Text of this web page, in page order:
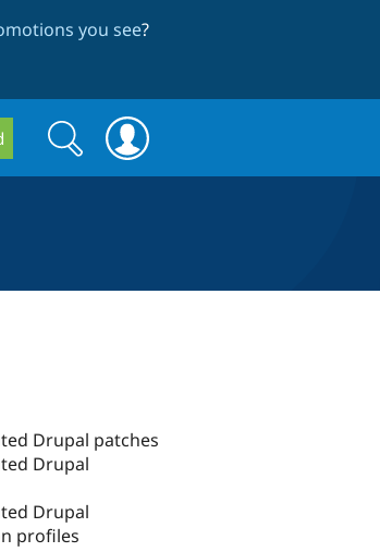
you see?
Search
form
Search
Drupal patches
Drupal
Drupal
profiles